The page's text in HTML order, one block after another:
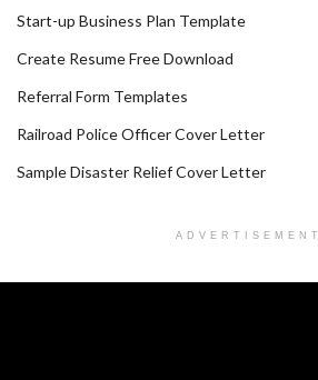
Start-up Business Plan Template
Create Resume Free Download
Referral Form Templates
Railroad Police Officer Cover Letter
Sample Disaster Relief Cover Letter
ADVERTISEMENT